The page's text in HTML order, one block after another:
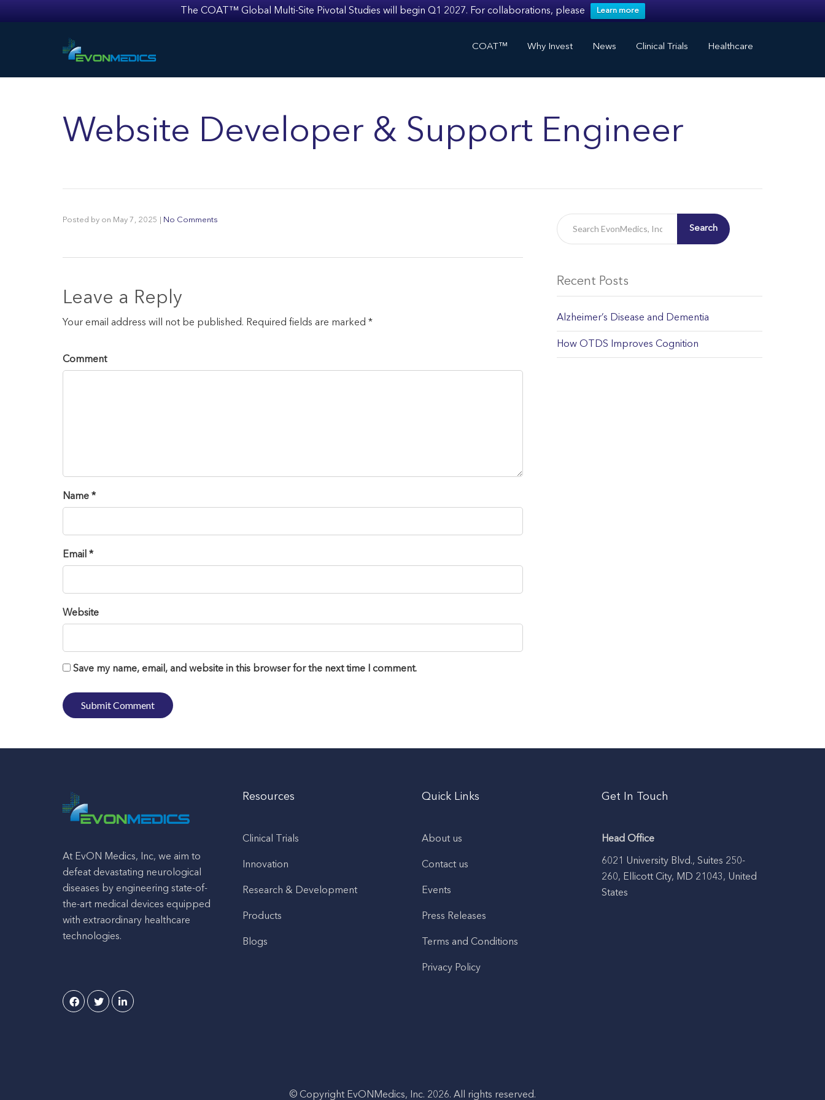
The COAT™ Global Multi-Site Pivotal Studies will begin Q1 2027. For collaborations, please Learn more
COAT™ Why Invest News Clinical Trials Healthcare
Website Developer & Support Engineer
Posted by on May 7, 2025 No Comments
Leave a Reply
Your email address will not be published. Required fields are marked *
Comment
Name *
Email *
Website
Save my name, email, and website in this browser for the next time I comment.
Search
Recent Posts
Alzheimer’s Disease and Dementia
How OTDS Improves Cognition
At EvON Medics, Inc, we aim to
defeat devastating neurological
diseases by engineering state-of-
the-art medical devices equipped
with extraordinary healthcare
technologies.
Resources
Clinical Trials
Innovation
Research & Development
Products
Blogs
Quick Links
About us
Contact us
Events
Press Releases
Terms and Conditions
Privacy Policy
Get In Touch
Head Office
6021 University Blvd., Suites 250-
260, Ellicott City, MD 21043, United
States
© Copyright EvONMedics, Inc. 2026. All rights reserved.